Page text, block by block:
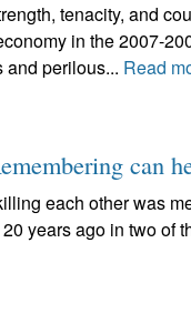
tenacity, and
in the 2007-
and perilous... Read
can
each other was
years ago in two of